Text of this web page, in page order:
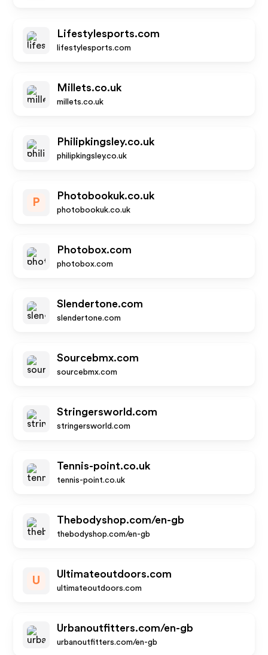
Lifestylesports.com
lifestylesports.com
Millets.co.uk
millets.co.uk
Philipkingsley.co.uk
philipkingsley.co.uk
P
Photobookuk.co.uk
photobookuk.co.uk
Photobox.com
photobox.com
Slendertone.com
slendertone.com
Sourcebmx.com
sourcebmx.com
Stringersworld.com
stringersworld.com
Tennis-point.co.uk
tennis-point.co.uk
Thebodyshop.com/en-gb
thebodyshop.com/en-gb
U
Ultimateoutdoors.com
ultimateoutdoors.com
Urbanoutfitters.com/en-gb
urbanoutfitters.com/en-gb